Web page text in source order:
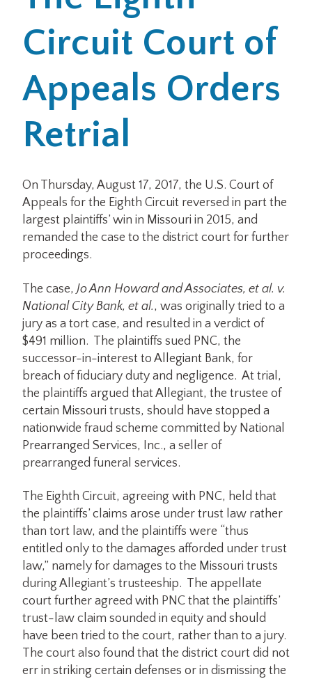
Office Locations
Careers
Search
for:
Circuit Court of
Appeals Orders
Retrial
On Thursday, August 17, 2017, the U.S. Court of
Appeals for the Eighth Circuit reversed in part the
largest plaintiffs’ win in Missouri in 2015, and
remanded the case to the district court for further
proceedings.
The case, Jo Ann Howard and Associates, et al. v.
National City Bank, et al., was originally tried to a
jury as a tort case, and resulted in a verdict of
$491 million. The plaintiffs sued PNC, the
successor-in-interest to Allegiant Bank, for
breach of fiduciary duty and negligence. At trial,
the plaintiffs argued that Allegiant, the trustee of
certain Missouri trusts, should have stopped a
nationwide fraud scheme committed by National
Prearranged Services, Inc., a seller of
prearranged funeral services.
The Eighth Circuit, agreeing with PNC, held that
the plaintiffs’ claims arose under trust law rather
than tort law, and the plaintiffs were “thus
entitled only to the damages afforded under trust
law,” namely for damages to the Missouri trusts
during Allegiant’s trusteeship. The appellate
court further agreed with PNC that the plaintiffs’
trust-law claim sounded in equity and should
have been tried to the court, rather than to a jury.
The court also found that the district court did not
err in striking certain defenses or in dismissing the